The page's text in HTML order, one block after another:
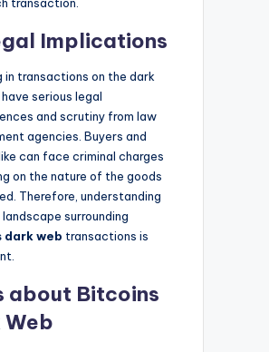
Implications
in transactions on the dark
serious legal
and scrutiny from law
agencies. Buyers and
can face criminal charges
on the nature of the goods
Therefore, understanding
surrounding
dark web transactions is
about Bitcoins
Web